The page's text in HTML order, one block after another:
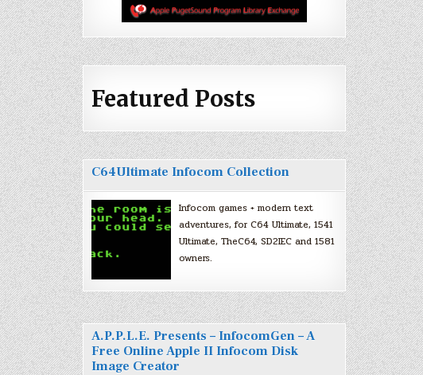
Featured Posts
C64Ultimate Infocom Collection
Infocom games + modern text
adventures, for C64 Ultimate, 1541
Ultimate, TheC64, SD2IEC and 1581
owners.
A.P.P.L.E. Presents – InfocomGen – A
Free Online Apple II Infocom Disk
Image Creator